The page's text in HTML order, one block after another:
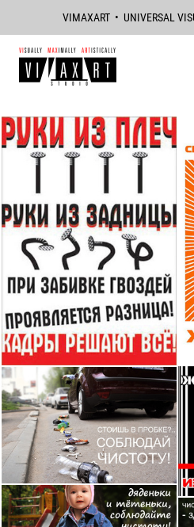
VIMAXART • UNIVERSAL